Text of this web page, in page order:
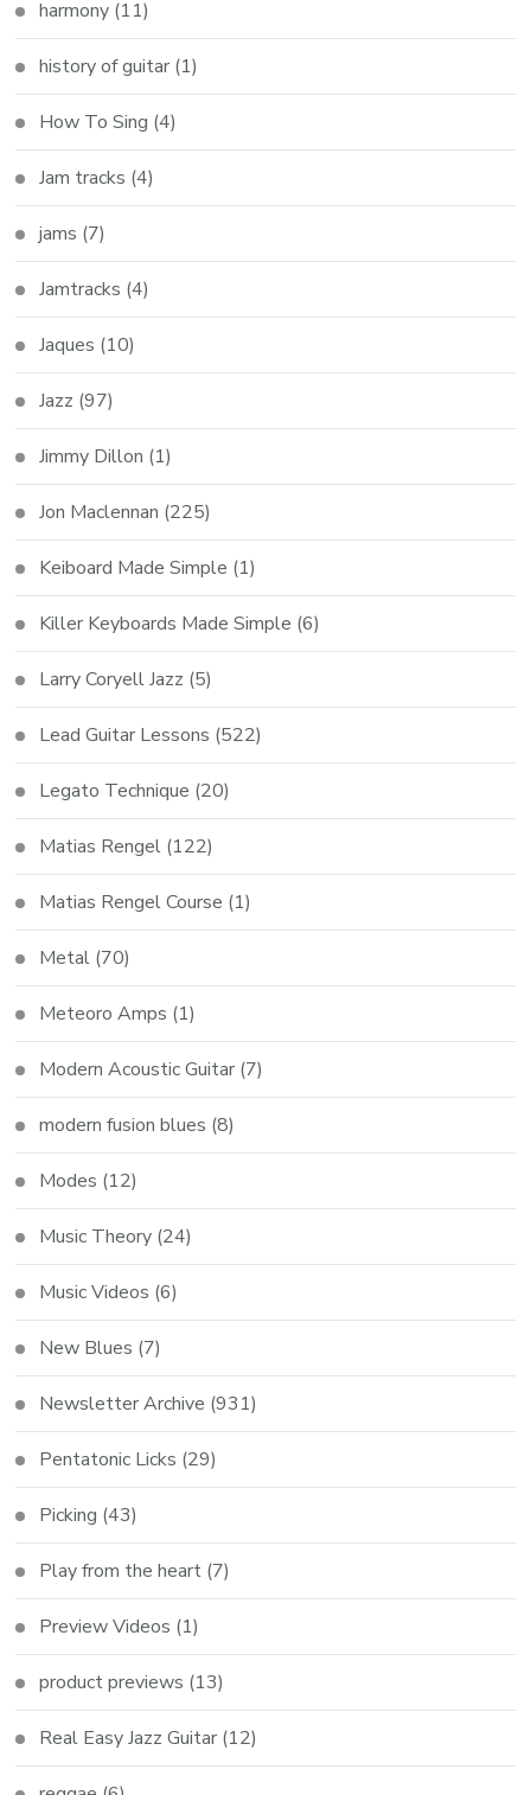
harmony (11)
history of guitar (1)
How To Sing (4)
Jam tracks (4)
jams (7)
Jamtracks (4)
Jaques (10)
Jazz (97)
Jimmy Dillon (1)
Jon Maclennan (225)
Keiboard Made Simple (1)
Killer Keyboards Made Simple (6)
Larry Coryell Jazz (5)
Lead Guitar Lessons (522)
Legato Technique (20)
Matias Rengel (122)
Matias Rengel Course (1)
Metal (70)
Meteoro Amps (1)
Modern Acoustic Guitar (7)
modern fusion blues (8)
Modes (12)
Music Theory (24)
Music Videos (6)
New Blues (7)
Newsletter Archive (931)
Pentatonic Licks (29)
Picking (43)
Play from the heart (7)
Preview Videos (1)
product previews (13)
Real Easy Jazz Guitar (12)